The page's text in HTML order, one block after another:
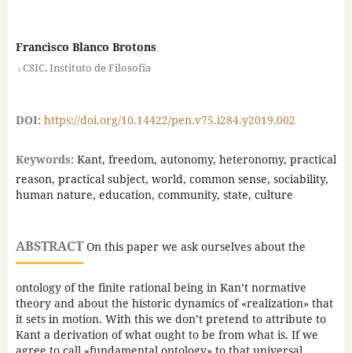
Francisco Blanco Brotons
,CSIC. Instituto de Filosofía
DOI: https://doi.org/10.14422/pen.v75.i284.y2019.002
Keywords: Kant, freedom, autonomy, heteronomy, practical
reason, practical subject, world, common sense, sociability,
human nature, education, community, state, culture
ABSTRACTOn this paper we ask ourselves about the
ontology of the finite rational being in Kan’t normative
theory and about the historic dynamics of «realization» that
it sets in motion. With this we don’t pretend to attribute to
Kant a derivation of what ought to be from what is. If we
agree to call «fundamental ontology» to that universal